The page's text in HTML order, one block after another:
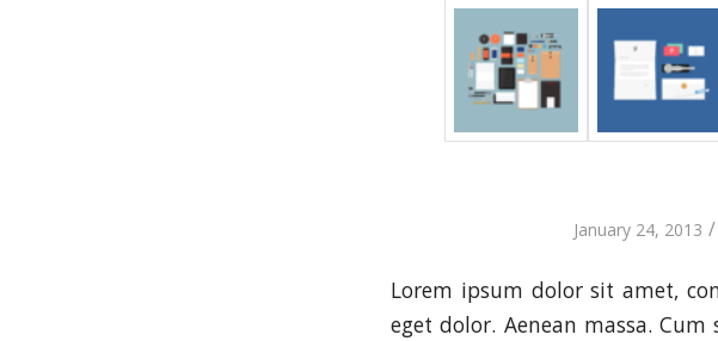
January 24, 2013 /
Lorem ipsum dolor sit amet,
eget dolor. Aenean massa.